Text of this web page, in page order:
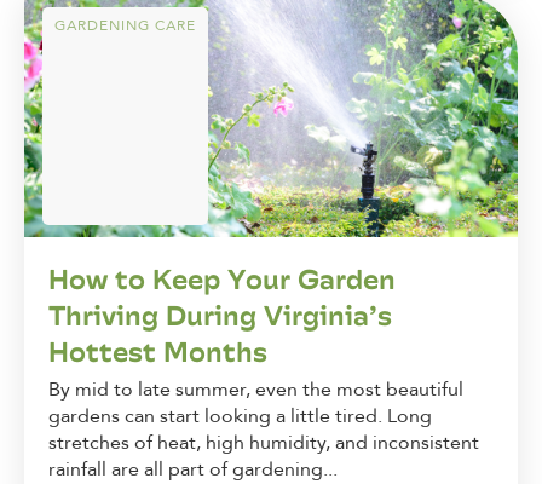
GARDENING CARE
How to Keep Your Garden
Thriving During Virginia’s
Hottest Months
By mid to late summer, even the most beautiful
gardens can start looking a little tired. Long
stretches of heat, high humidity, and inconsistent
rainfall are all part of gardening...